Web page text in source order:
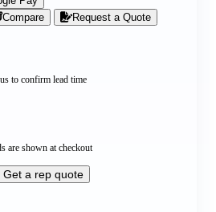
to confirm lead time
are shown at checkout
a rep quote
Compare Request a Quote